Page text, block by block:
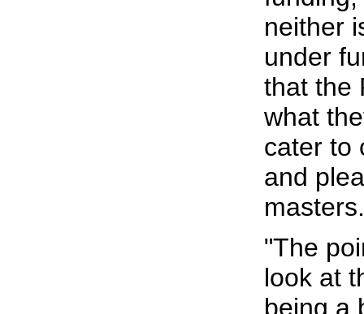
neither
under
that the
what
cater to
and
masters.
"The
look at
being a